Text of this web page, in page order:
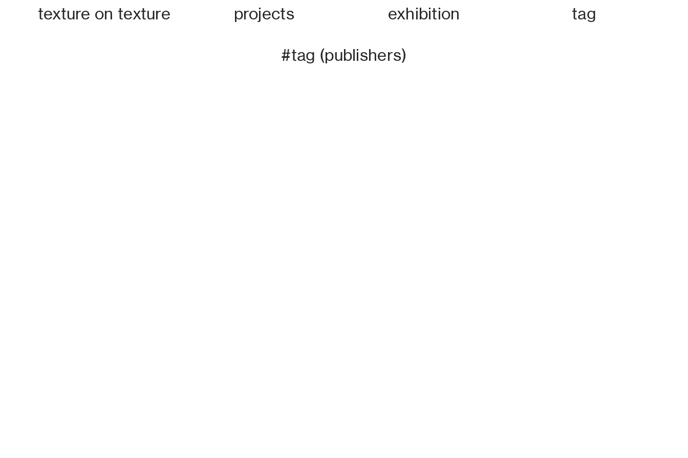
texture on texture projects exhibition tag
#tag (publishers)